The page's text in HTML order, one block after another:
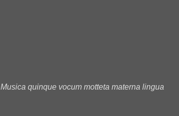
Musica quinque vocum motteta materna lingua